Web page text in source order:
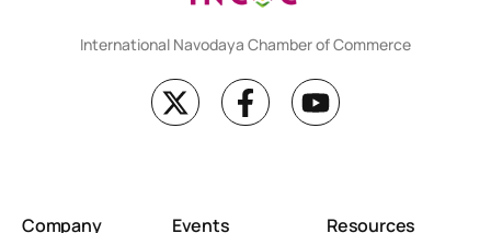
International Navodaya Chamber of Commerce
Company Events Resources